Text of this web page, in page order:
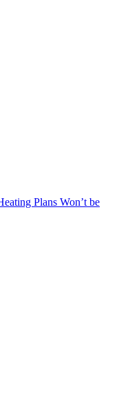
Plans Won’t be